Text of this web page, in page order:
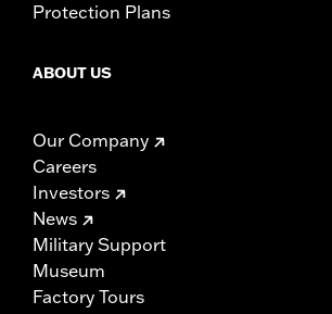
Protection Plans
ABOUT US
Our Company
Careers
Investors
News
Military Support
Museum
Factory Tours